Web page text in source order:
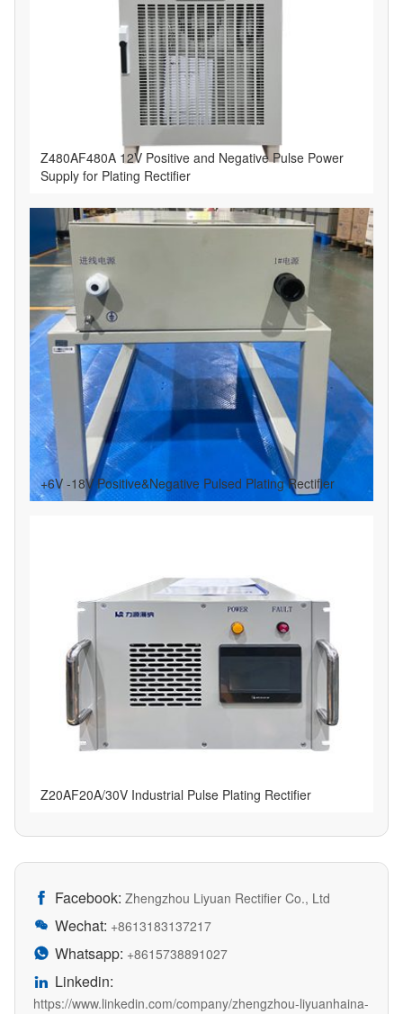
​Z480AF480A 12V Positive and Negative Pulse Power
Supply for Plating Rectifier
+6V -18V Positive&Negative Pulsed Plating Rectifier
Z20AF20A/30V Industrial Pulse Plating Rectifier
 Facebook: Zhengzhou Liyuan Rectifier Co., Ltd
 Wechat: +8613183137217
 Whatsapp: +8615738891027
 Linkedin:
https://www.linkedin.com/company/zhengzhou-liyuanhaina-